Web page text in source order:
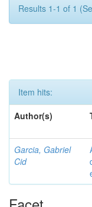
Results 1-1 of 1
Item hits:
Author(s)
Garcia, Gabriel
Cid